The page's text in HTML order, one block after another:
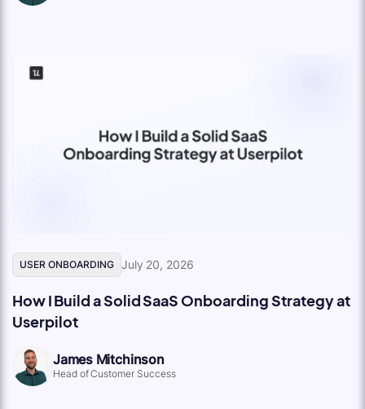
USER ONBOARDING July 20, 2026
How I Build a Solid SaaS Onboarding Strategy at
Userpilot
James Mitchinson
Head of Customer Success